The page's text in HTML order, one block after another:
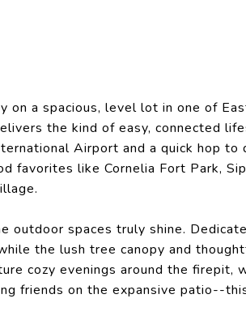
on a spacious, level lot in one of
the kind of easy, connected
Airport and a quick hop
favorites like Cornelia Fort Park,
outdoor spaces truly shine.
the lush tree canopy and
cozy evenings around the firepit,
friends on the expansive patio--